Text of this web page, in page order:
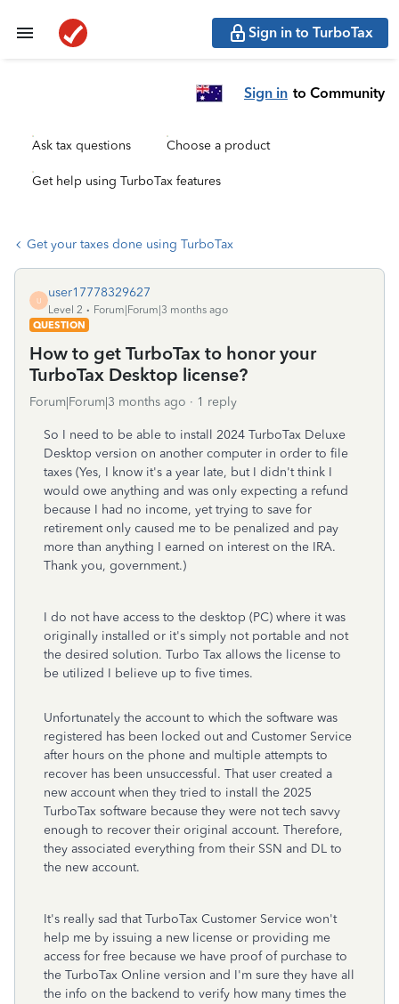
Sign in to TurboTax
Sign in to Community
Ask tax questions Choose a product
Get help using TurboTax features
Get your taxes done using TurboTax
U
user17778329627
Level 2
Forum|Forum|3 months ago
QUESTION
How to get TurboTax to honor your
TurboTax Desktop license?
Forum|Forum|3 months ago 1 reply
So I need to be able to install 2024 TurboTax Deluxe
Desktop version on another computer in order to file
taxes (Yes, I know it's a year late, but I didn't think I
would owe anything and was only expecting a refund
because I had no income, yet trying to save for
retirement only caused me to be penalized and pay
more than anything I earned on interest on the IRA.
Thank you, government.)
I do not have access to the desktop (PC) where it was
originally installed or it's simply not portable and not
the desired solution. Turbo Tax allows the license to
be utilized I believe up to five times.
Unfortunately the account to which the software was
registered has been locked out and Customer Service
after hours on the phone and multiple attempts to
recover has been unsuccessful. That user created a
new account when they tried to install the 2025
TurboTax software because they were not tech savvy
enough to recover their original account. Therefore,
they associated everything from their SSN and DL to
the new account.
It's really sad that TurboTax Customer Service won't
help me by issuing a new license or providing me
access for free because we have proof of purchase to
the TurboTax Online version and I'm sure they have all
the info on the backend to verify how many times the